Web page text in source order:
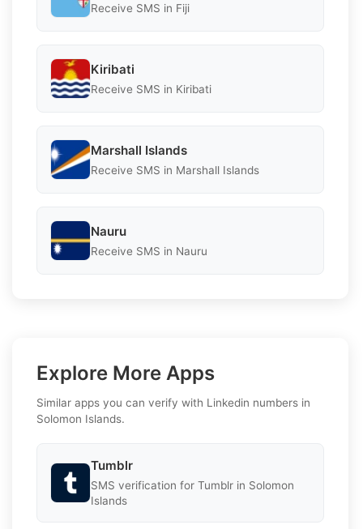
Receive SMS in Fiji
Kiribati
Receive SMS in Kiribati
Marshall Islands
Receive SMS in Marshall Islands
Nauru
Receive SMS in Nauru
Explore More Apps
Similar apps you can verify with Linkedin numbers in
Solomon Islands.
Tumblr
SMS verification for Tumblr in Solomon
Islands